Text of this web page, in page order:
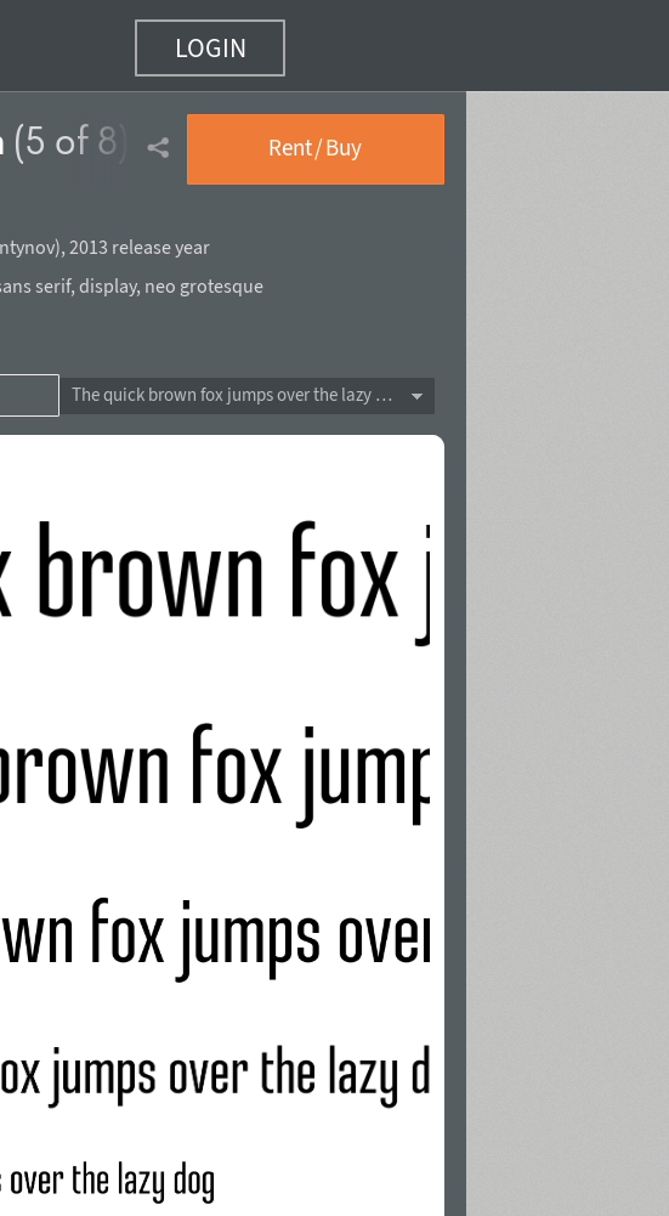
LOGIN
(5 of 8) Rent / Buy
), 2013 release year
serif, display, neo grotesque
The quick brown fox jumps over the lazy dog